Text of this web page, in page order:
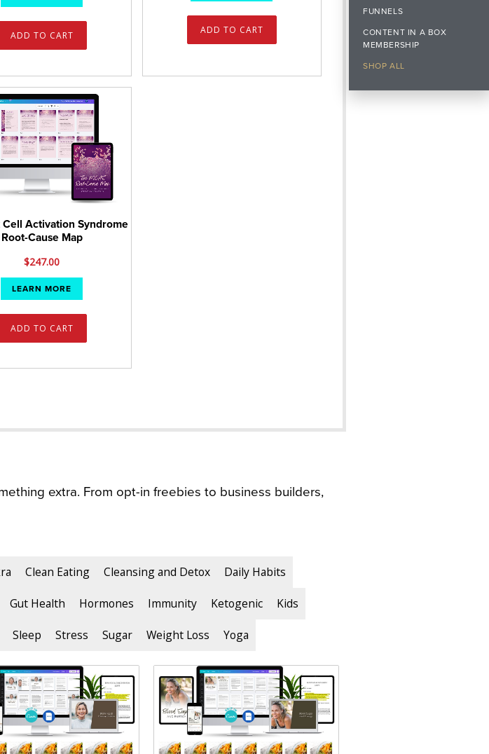
ADD TO CART ADD TO CART
Cell Activation Syndrome
Root-Cause Map
$247.00
LEARN MORE
ADD TO CART
extra. From opt-in freebies to business builders,
Clean Eating Cleansing and Detox Daily Habits
Gut Health Hormones Immunity Ketogenic Kids
Sleep Stress Sugar Weight Loss Yoga
FUNNELS
CONTENT IN A BOX
MEMBERSHIP
SHOP ALL